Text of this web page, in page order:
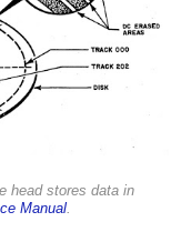
head stores data in
Manual